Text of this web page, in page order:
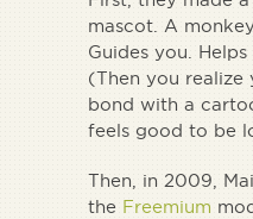
mascot. A
Guides you.
(Then you realize
bond with a
feels good to be
Then, in 2009,
the Freemium